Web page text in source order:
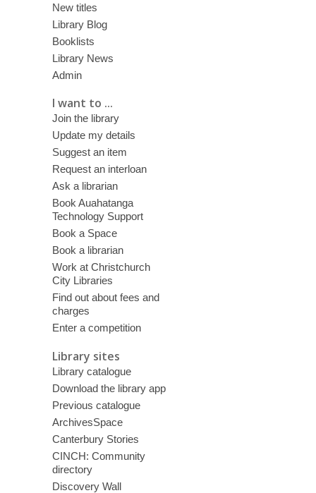
New titles
Library Blog
Booklists
Library News
Admin
I want to ...
Join the library
Update my details
Suggest an item
Request an interloan
Ask a librarian
Book Auahatanga
Technology Support
Book a Space
Book a librarian
Work at Christchurch
City Libraries
Find out about fees and
charges
Enter a competition
Library sites
Library catalogue
Download the library app
Previous catalogue
ArchivesSpace
Canterbury Stories
CINCH: Community
directory
Discovery Wall